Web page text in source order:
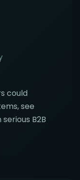
could
see
B2B